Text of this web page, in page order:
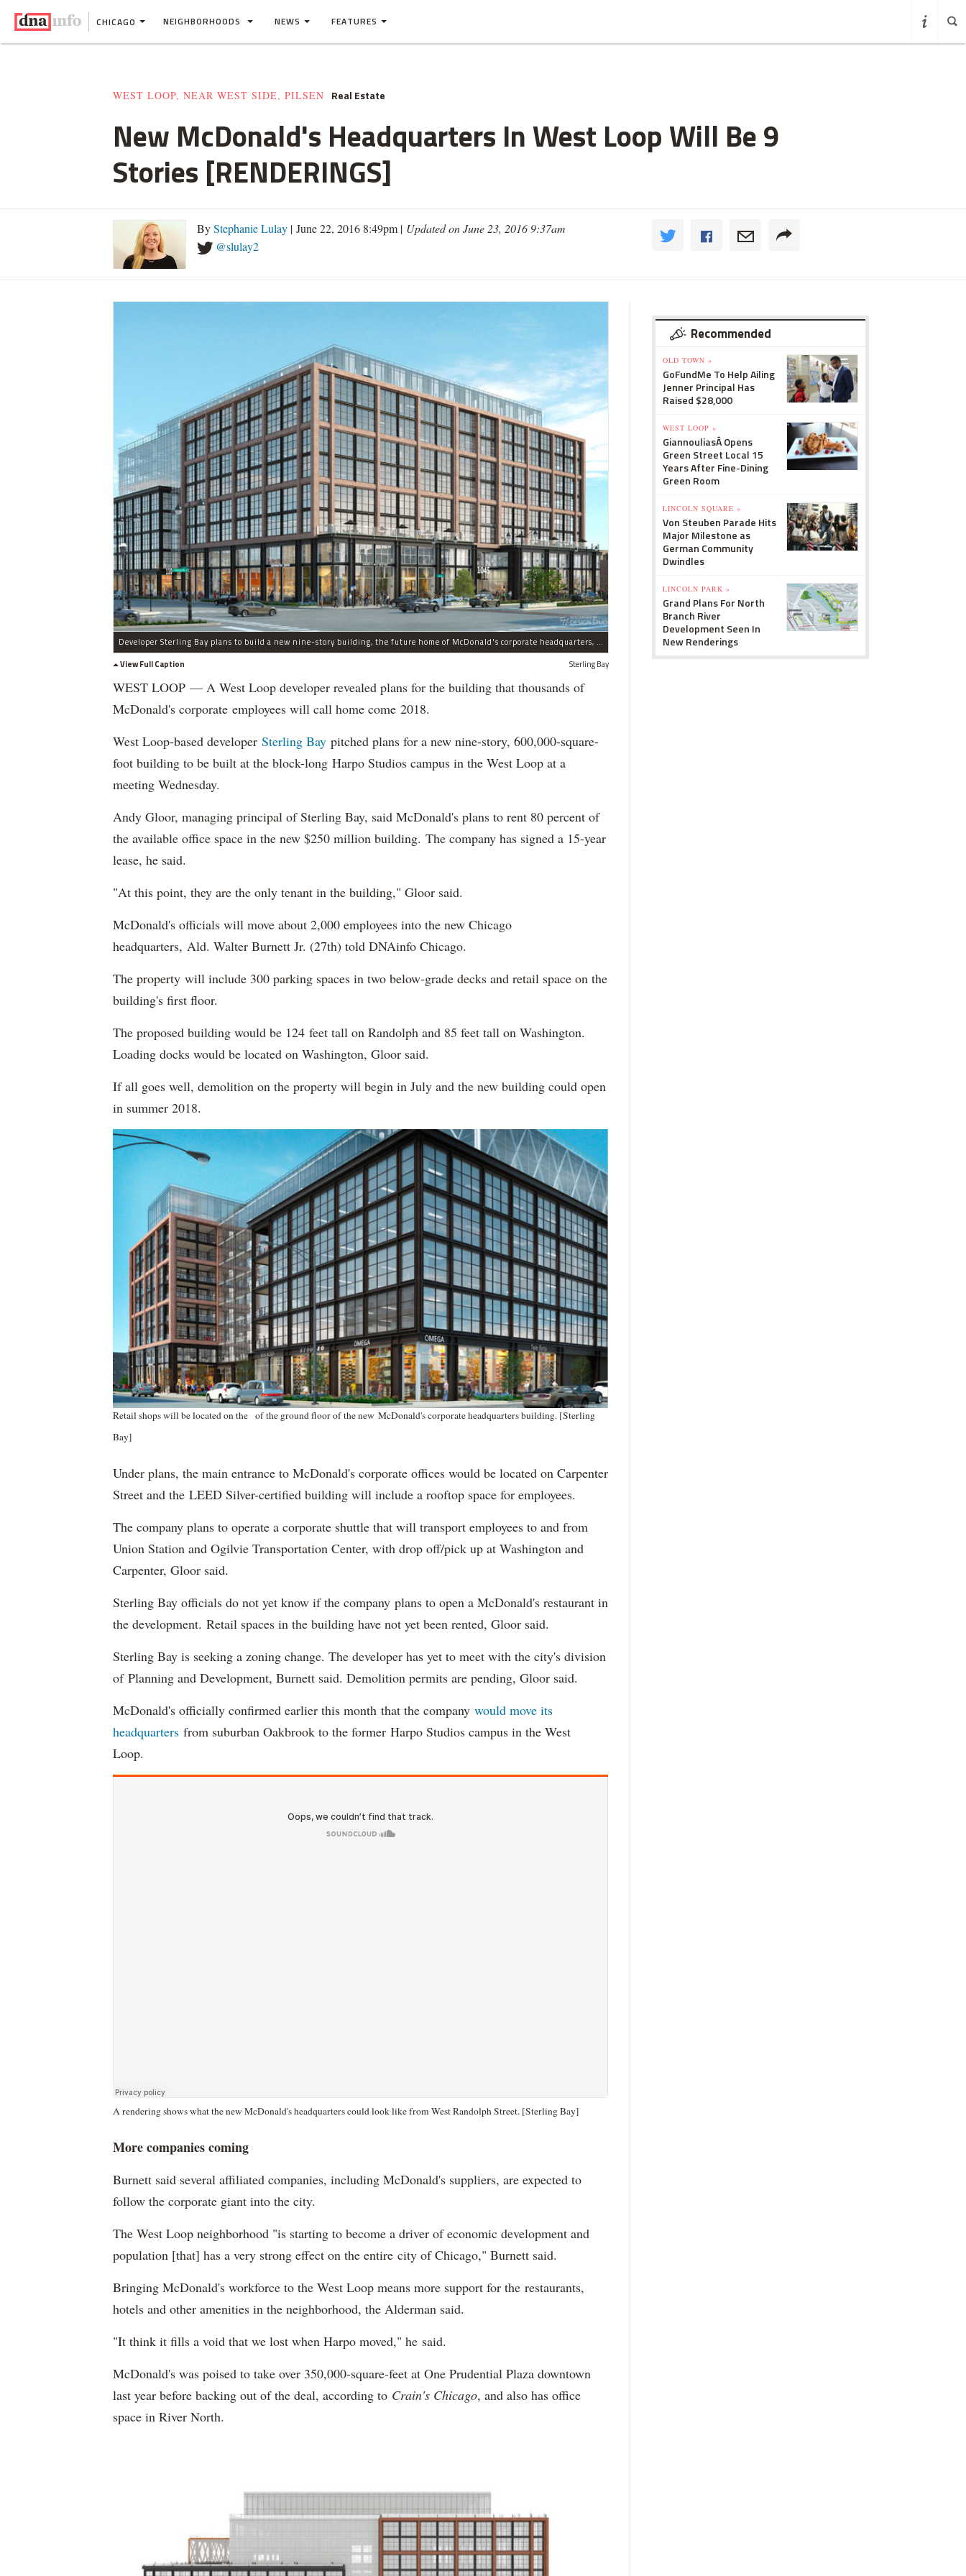
CHICAGO NEIGHBORHOODS NEWS FEATURES
WEST LOOP, NEAR WEST SIDE, PILSEN Real Estate
New McDonald's Headquarters In West Loop Will Be 9
Stories [RENDERINGS]
ByStephanie Lulay | June 22, 2016 8:49pm | Updated on June 23, 2016 9:37am
@slulay2
Developer Sterling Bay plans to build a new nine-story building, the future home of McDonald's corporate headquarters, on the former Harpo Studios campus in the West Loop.
View Full Caption
Sterling Bay
WEST LOOP — A West Loop developer revealed plans for the building that thousands of
McDonald's corporate employees will call home come 2018.
West Loop-based developer Sterling Bay pitched plans for a new nine-story, 600,000-square-
foot building to be built at the block-long Harpo Studios campus in the West Loop at a
meeting Wednesday.
Andy Gloor, managing principal of Sterling Bay, said McDonald's plans to rent 80 percent of
the available office space in the new $250 million building. The company has signed a 15-year
lease, he said.
"At this point, they are the only tenant in the building," Gloor said.
McDonald's officials will move about 2,000 employees into the new Chicago
headquarters, Ald. Walter Burnett Jr. (27th) told DNAinfo Chicago.
The property will include 300 parking spaces in two below-grade decks and retail space on the
building's first floor.
The proposed building would be 124 feet tall on Randolph and 85 feet tall on Washington.
Loading docks would be located on Washington, Gloor said.
If all goes well, demolition on the property will begin in July and the new building could open
in summer 2018.
Retail shops will be located on the of the ground floor of the new McDonald's corporate headquarters building. [Sterling
Bay]
Under plans, the main entrance to McDonald's corporate offices would be located on Carpenter
Street and the LEED Silver-certified building will include a rooftop space for employees.
The company plans to operate a corporate shuttle that will transport employees to and from
Union Station and Ogilvie Transportation Center, with drop off/pick up at Washington and
Carpenter, Gloor said.
Sterling Bay officials do not yet know if the company plans to open a McDonald's restaurant in
the development. Retail spaces in the building have not yet been rented, Gloor said.
Sterling Bay is seeking a zoning change. The developer has yet to meet with the city's division
of Planning and Development, Burnett said. Demolition permits are pending, Gloor said.
McDonald's officially confirmed earlier this month that the company would move its
headquarters from suburban Oakbrook to the former Harpo Studios campus in the West
Loop.
A rendering shows what the new McDonald's headquarters could look like from West Randolph Street. [Sterling Bay]
More companies coming
Burnett said several affiliated companies, including McDonald's suppliers, are expected to
follow the corporate giant into the city.
The West Loop neighborhood "is starting to become a driver of economic development and
population [that] has a very strong effect on the entire city of Chicago," Burnett said.
Bringing McDonald's workforce to the West Loop means more support for the restaurants,
hotels and other amenities in the neighborhood, the Alderman said.
"It think it fills a void that we lost when Harpo moved," he said.
McDonald's was poised to take over 350,000-square-feet at One Prudential Plaza downtown
last year before backing out of the deal, according to Crain's Chicago, and also has office
space in River North.
Recommended
OLD TOWN »
GoFundMe To Help Ailing
Jenner Principal Has
Raised $28,000
WEST LOOP »
GiannouliasÂ Opens
Green Street Local 15
Years After Fine-Dining
Green Room
LINCOLN SQUARE »
Von Steuben Parade Hits
Major Milestone as
German Community
Dwindles
LINCOLN PARK »
Grand Plans For North
Branch River
Development Seen In
New Renderings